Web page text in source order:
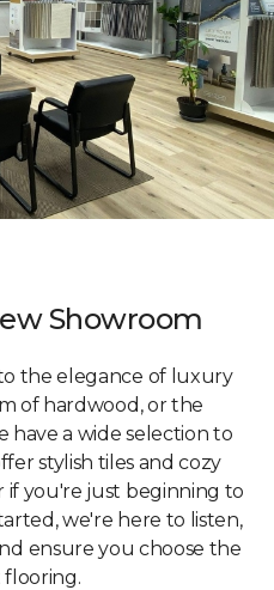
Showroom
the elegance of luxury
of hardwood, or the
have a wide selection to
stylish tiles and cozy
if you're just beginning to
we're here to listen,
ensure you choose the